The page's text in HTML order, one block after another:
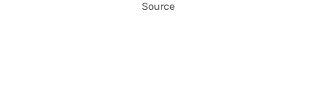
Source